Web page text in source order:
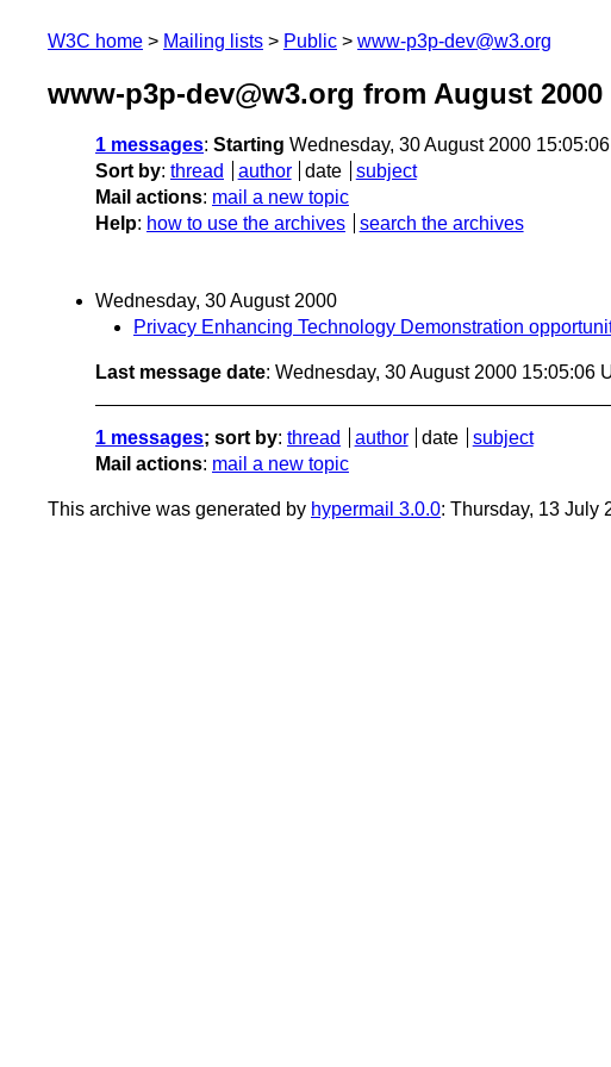
W3C home Mailing lists Public www-p3p-dev@w3.org
www-p3p-dev@w3.org from August 2000
1 messages: Starting Wednesday, 30 August 2000
Sort by: thread author date
subject
Mail actions: mail a new topic
Help: how to use the archives search the archives
Wednesday, 30 August 2000
Privacy Enhancing Technology Demonstration
Last message date: Wednesday, 30 August 2000 15:05:06
1 messages; sort by: thread author date
subject
Mail actions: mail a new topic
This archive was generated by hypermail 3.0.0: Thursday, 13 July